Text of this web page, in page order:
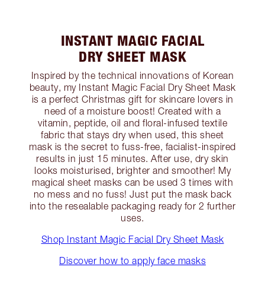
INSTANT MAGIC FACIAL
DRY SHEET MASK
Inspired by the technical innovations of Korean
beauty, my Instant Magic Facial Dry Sheet Mask
is a perfect Christmas gift for skincare lovers in
need of a moisture boost! Created with a
vitamin, peptide, oil and floral-infused textile
fabric that stays dry when used, this sheet
mask is the secret to fuss-free, facialist-inspired
results in just 15 minutes. After use, dry skin
looks moisturised, brighter and smoother! My
magical sheet masks can be used 3 times with
no mess and no fuss! Just put the mask back
into the resealable packaging ready for 2 further
uses.
Shop Instant Magic Facial Dry Sheet Mask
Discover how to apply face masks